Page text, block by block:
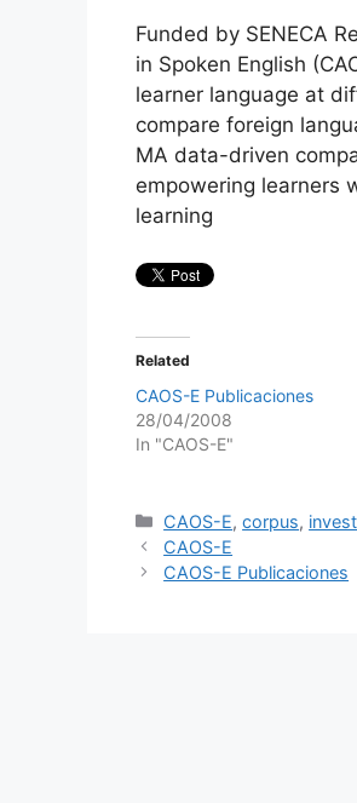
Funded by SENECA
in Spoken English
learner language at
compare foreign
MA data-driven
empowering learners
learning
Related
CAOS-E Publicaciones
28/04/2008
In "CAOS-E"
Categories
CAOS-E,corpus,
CAOS-E
CAOS-E Publicaciones